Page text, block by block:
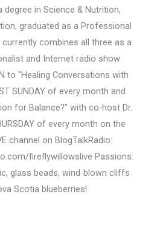
degree in Science & Nutrition,
graduated as a Professional
currently combines all three as a
and Internet radio show
to "Healing Conversations with
SUNDAY of every month and
for Balance?” with co-host Dr.
of every month on the
channel on BlogTalkRadio:
fireflywillowslive Passions:
glass beads, wind-blown cliffs
Scotia blueberries!